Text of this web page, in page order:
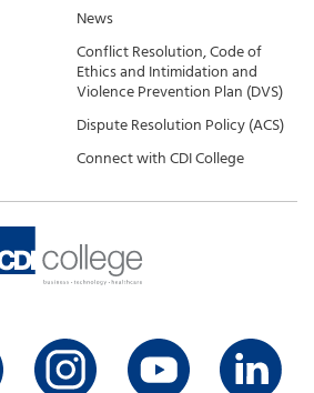
News
Conflict Resolution, Code of
Ethics and Intimidation and
Violence Prevention Plan (DVS)
Dispute Resolution Policy (ACS)
Connect with CDI College